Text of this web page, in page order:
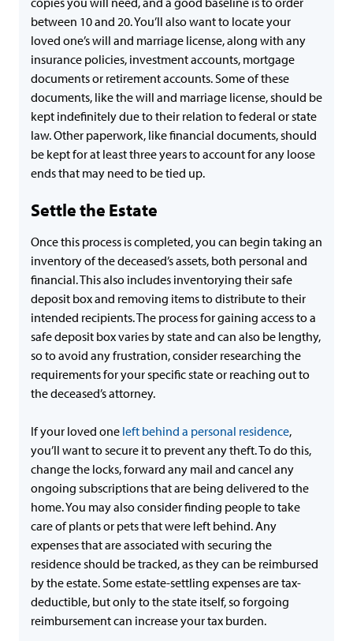
between 10 and 20. You’ll also want to locate your
loved one’s will and marriage license, along with any
insurance policies, investment accounts, mortgage
documents or retirement accounts. Some of these
documents, like the will and marriage license, should be
kept indefinitely due to their relation to federal or state
law. Other paperwork, like financial documents, should
be kept for at least three years to account for any loose
ends that may need to be tied up.
Settle the Estate
Once this process is completed, you can begin taking an
inventory of the deceased’s assets, both personal and
financial. This also includes inventorying their safe
deposit box and removing items to distribute to their
intended recipients. The process for gaining access to a
safe deposit box varies by state and can also be lengthy,
so to avoid any frustration, consider researching the
requirements for your specific state or reaching out to
the deceased’s attorney.
If your loved one left behind a personal residence,
you’ll want to secure it to prevent any theft. To do this,
change the locks, forward any mail and cancel any
ongoing subscriptions that are being delivered to the
home. You may also consider finding people to take
care of plants or pets that were left behind. Any
expenses that are associated with securing the
residence should be tracked, as they can be reimbursed
by the estate. Some estate-settling expenses are tax-
deductible, but only to the state itself, so forgoing
reimbursement can increase your tax burden.